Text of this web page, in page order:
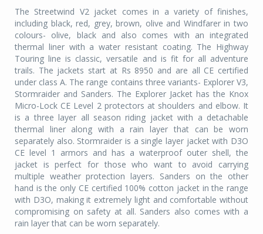
The Streetwind V2 jacket comes in a variety of finishes,
including black, red, grey, brown, olive and Windfarer in two
colours- olive, black and also comes with an integrated
thermal liner with a water resistant coating. The Highway
Touring line is classic, versatile and is fit for all adventure
trails. The jackets start at Rs 8950 and are all CE certified
under class A. The range contains three variants- Explorer V3,
Stormraider and Sanders. The Explorer Jacket has the Knox
Micro-Lock CE Level 2 protectors at shoulders and elbow. It
is a three layer all season riding jacket with a detachable
thermal liner along with a rain layer that can be worn
separately also. Stormraider is a single layer jacket with D3O
CE level 1 armors and has a waterproof outer shell, the
jacket is perfect for those who want to avoid carrying
multiple weather protection layers. Sanders on the other
hand is the only CE certified 100% cotton jacket in the range
with D3O, making it extremely light and comfortable without
compromising on safety at all. Sanders also comes with a
rain layer that can be worn separately.